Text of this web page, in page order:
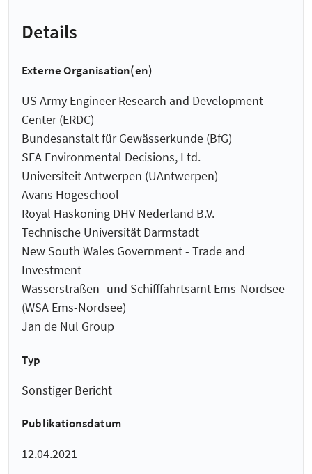
Details
Externe Organisation(en)
US Army Engineer Research and Development
Center (ERDC)
Bundesanstalt für Gewässerkunde (BfG)
SEA Environmental Decisions, Ltd.
Universiteit Antwerpen (UAntwerpen)
Avans Hogeschool
Royal Haskoning DHV Nederland B.V.
Technische Universität Darmstadt
New South Wales Government - Trade and
Investment
Wasserstraßen- und Schifffahrtsamt Ems-Nordsee
(WSA Ems-Nordsee)
Jan de Nul Group
Typ
Sonstiger Bericht
Publikationsdatum
12.04.2021